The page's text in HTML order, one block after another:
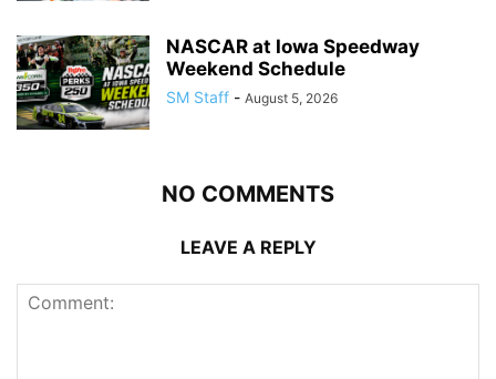
NASCAR at Iowa Speedway
Weekend Schedule
SM Staff - August 5, 2026
NO COMMENTS
LEAVE A REPLY